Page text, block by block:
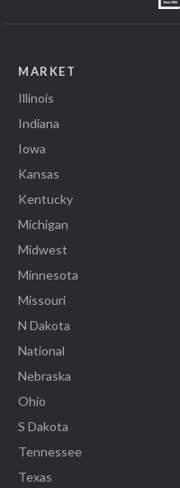
MARKET
Illinois
Indiana
Iowa
Kansas
Kentucky
Michigan
Midwest
Minnesota
Missouri
N Dakota
National
Nebraska
Ohio
S Dakota
Tennessee
Texas